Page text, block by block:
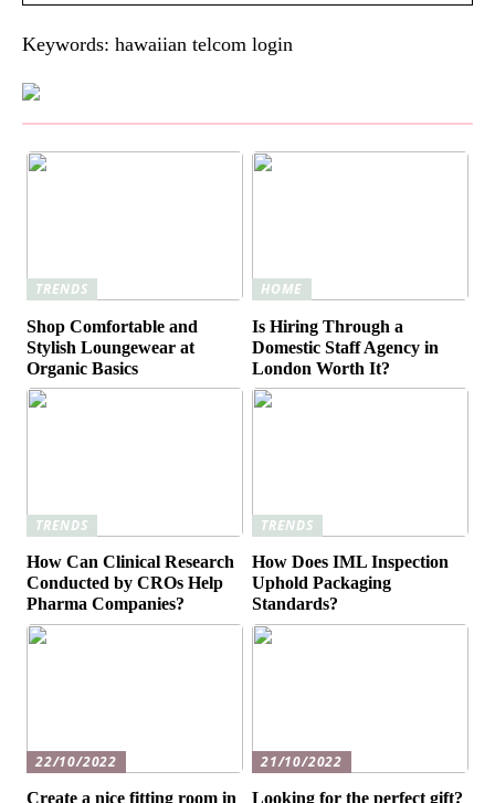
Keywords: hawaiian telcom login
TRENDS
Shop Comfortable and
Stylish Loungewear at
Organic Basics
HOME
Is Hiring Through a
Domestic Staff Agency in
London Worth It?
TRENDS
How Can Clinical Research
Conducted by CROs Help
Pharma Companies?
TRENDS
How Does IML Inspection
Uphold Packaging
Standards?
22/10/2022
Create a nice fitting room in
21/10/2022
Looking for the perfect gift?